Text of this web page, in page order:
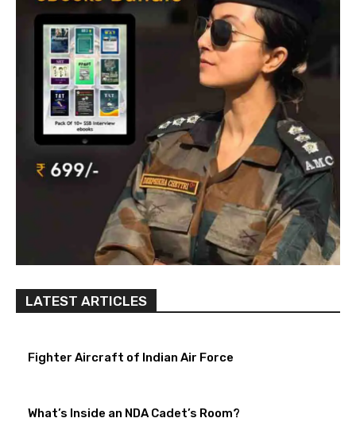
LATEST ARTICLES
Fighter Aircraft of Indian Air Force
What’s Inside an NDA Cadet’s Room?